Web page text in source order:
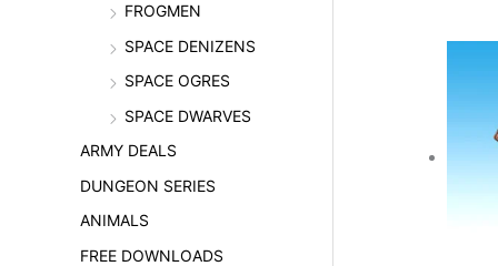
FROGMEN
SPACE DENIZENS
SPACE OGRES
SPACE DWARVES
ARMY DEALS
DUNGEON SERIES
ANIMALS
FREE DOWNLOADS